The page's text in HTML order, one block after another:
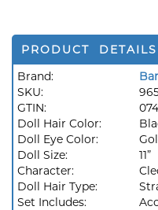
PRODUCT DETAILS
Brand:
SKU:
GTIN:
Doll Hair Color:
Doll Eye Color:
Doll Size:
11”
Character:
Doll Hair Type:
Set Includes: